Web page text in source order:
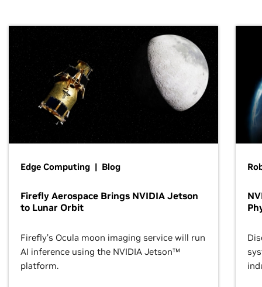
Edge Computing | Blog
Firefly Aerospace Brings NVIDIA Jetson
to Lunar Orbit
Firefly’s Ocula moon imaging service will run
AI inference using the NVIDIA Jetson™
platform.